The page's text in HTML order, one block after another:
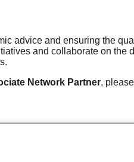
advice and ensuring the
and collaborate on the
Network Partner,